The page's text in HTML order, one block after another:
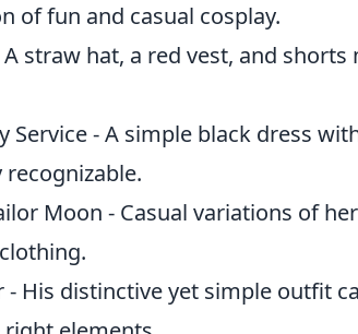
of fun and casual cosplay.
straw hat, a red vest, and
Service - A simple black dress
Moon - Casual variations of
- His distinctive yet simple outfit